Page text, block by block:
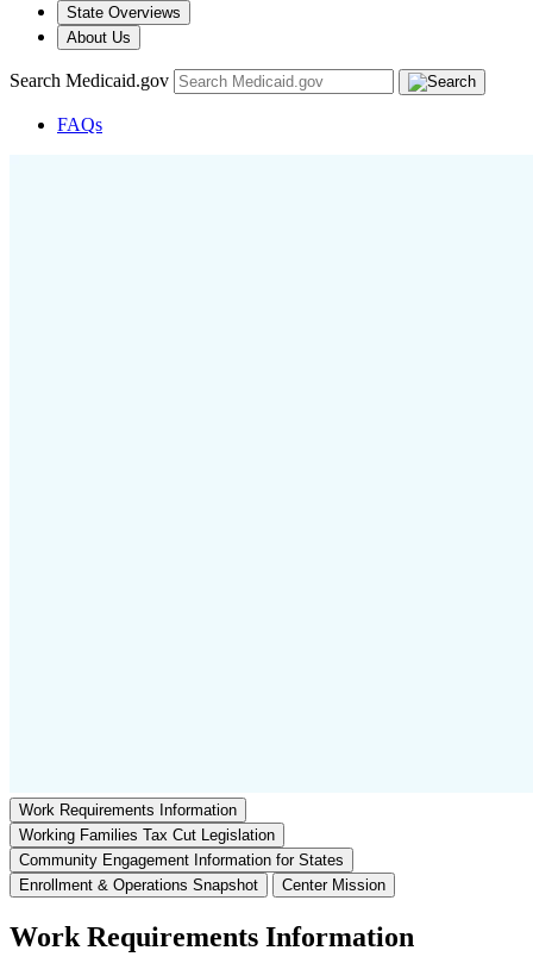
State Overviews
About Us
Search Medicaid.gov
FAQs
Work Requirements Information
Working Families Tax Cut Legislation
Community Engagement Information for States
Enrollment & Operations Snapshot
Center Mission
Work Requirements Information